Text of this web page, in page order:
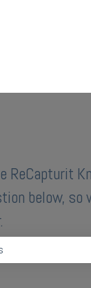
for translations
ReCapturit
below, so